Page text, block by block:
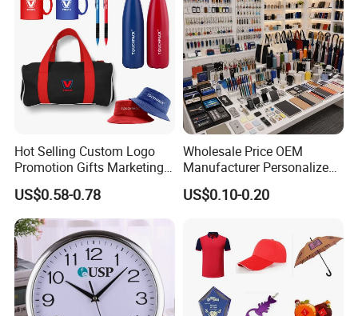
Hot Selling Custom Logo
Promotion Gifts Marketing
Products Company
Corporate Gift
US$0.58-0.78
Wholesale Price OEM
Manufacturer Personalized
Giftware Business
Promotional Promotion
Events/Brand
Marketing/Retail
Campaigns
US$0.10-0.20